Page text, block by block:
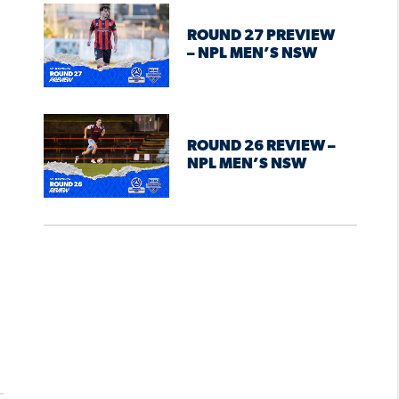
ROUND 27 PREVIEW
– NPL MEN’S NSW
ROUND 26 REVIEW –
NPL MEN’S NSW